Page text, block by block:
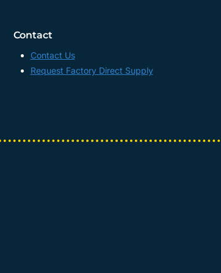
Contact
Contact Us
Request Factory Direct Supply